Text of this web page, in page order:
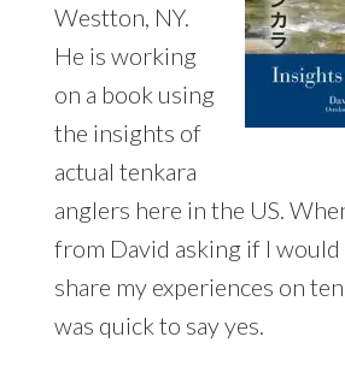
Westton, NY.
He is working
on a book using
the insights of
actual tenkara
anglers here in the US.
from David asking if I
share my experiences on
was quick to say yes.